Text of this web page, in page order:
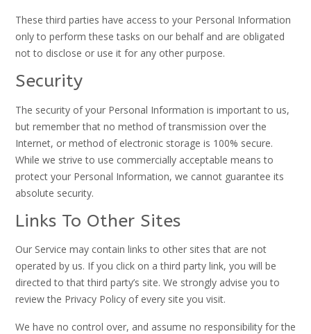
These third parties have access to your Personal Information
only to perform these tasks on our behalf and are obligated
not to disclose or use it for any other purpose.
Security
The security of your Personal Information is important to us,
but remember that no method of transmission over the
Internet, or method of electronic storage is 100% secure.
While we strive to use commercially acceptable means to
protect your Personal Information, we cannot guarantee its
absolute security.
Links To Other Sites
Our Service may contain links to other sites that are not
operated by us. If you click on a third party link, you will be
directed to that third party’s site. We strongly advise you to
review the Privacy Policy of every site you visit.
We have no control over, and assume no responsibility for the